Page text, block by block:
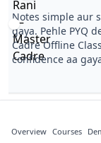
Overview Courses
Notes simple aur
gaya. Pehle PYQ
Cadre Offline
confidence aa